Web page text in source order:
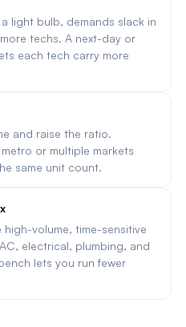
light bulb, demands slack in
techs. A next-day or
each tech carry more
and raise the ratio.
or multiple markets
same unit count.
volume, time-sensitive
electrical, plumbing, and
lets you run fewer